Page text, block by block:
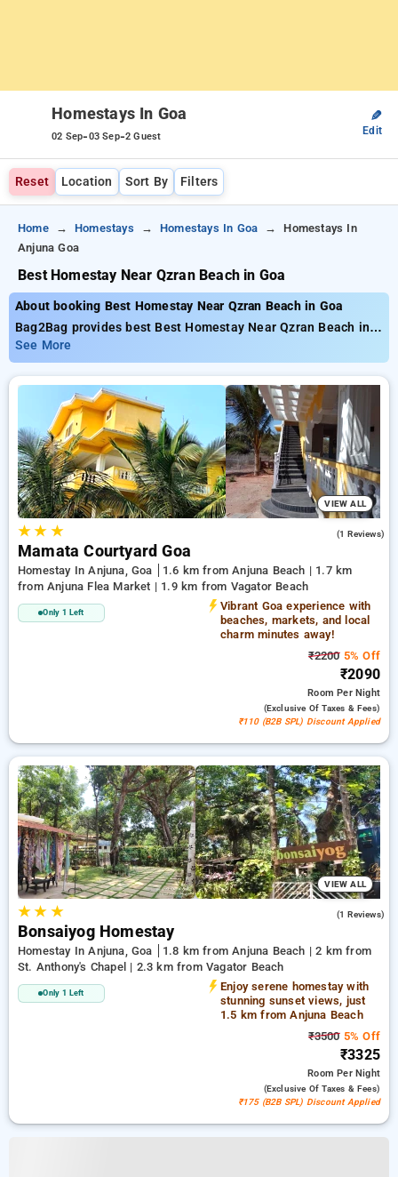
Homestays In Goa
02 Sep-03 Sep-2 Guest
✎
Edit
Reset Location Sort By Filters
Home Homestays Homestays In Goa
Homestays In
Anjuna Goa
Best Homestay Near Qzran Beach in Goa
About booking Best Homestay Near Qzran Beach in Goa
Bag2Bag provides best Best Homestay Near Qzran Beach in
Goa. Choose from 21 carefully selected Homestays in anjuna,
goa. Book Homestays with everyday low prices starts from
INR 937. Upto 50% discount on booking your preferred
Homestays in anjuna, goa. INR 500 new user discount and
11th free stay completely free. Choose from a range of
budget to luxurious options, ensuring a peaceful and
comfortable stay in anjuna, goa.
See More
VIEW ALL
★★ ★ (1 Reviews)
Mamata Courtyard Goa
Homestay In Anjuna, Goa
1.6 km from Anjuna Beach | 1.7 km
from Anjuna Flea Market | 1.9 km from Vagator Beach
Only 1 Left
Vibrant Goa experience with
beaches, markets, and local
charm minutes away!
₹22005% Off
₹2090
RoomPer Night
(exclusive Of Taxes & Fees)
₹110 (B2B SPL) Discount Applied
VIEW ALL
★★ ★ (1 Reviews)
Bonsaiyog Homestay
Homestay In Anjuna, Goa
1.8 km from Anjuna Beach | 2 km from
St. Anthony's Chapel | 2.3 km from Vagator Beach
Only 1 Left
Enjoy serene homestay with
stunning sunset views, just
1.5 km from Anjuna Beach
₹35005% Off
₹3325
RoomPer Night
(exclusive Of Taxes & Fees)
₹175 (B2B SPL) Discount Applied